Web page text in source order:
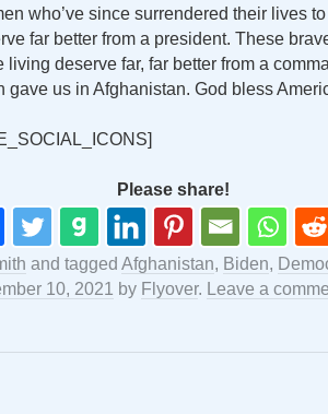
who’ve since surrendered their lives
far better from a president. These
living deserve far, far better from a
gave us in Afghanistan. God bless
Please share!
and tagged Afghanistan, Biden,
10, 2021 by Flyover. Leave a